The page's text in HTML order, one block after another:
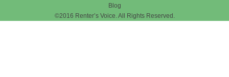
Blog
©2016 Renter’s Voice. All Rights Reserved.